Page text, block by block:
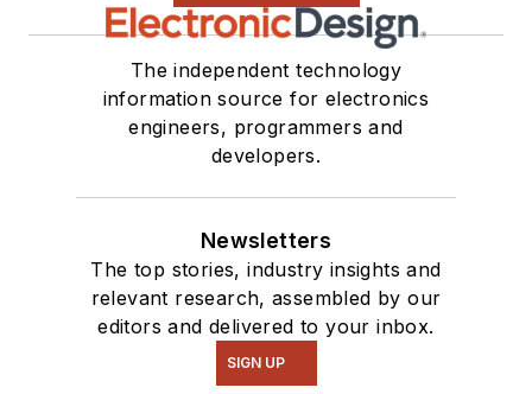
The independent technology
information source for electronics
engineers, programmers and
developers.
Newsletters
The top stories, industry insights and
relevant research, assembled by our
editors and delivered to your inbox.
SIGN UP